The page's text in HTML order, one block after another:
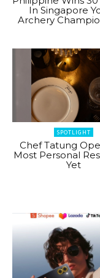
In Singapore
Archery
SPOTLIGHT
Chef Tatung
Most Personal
Yet